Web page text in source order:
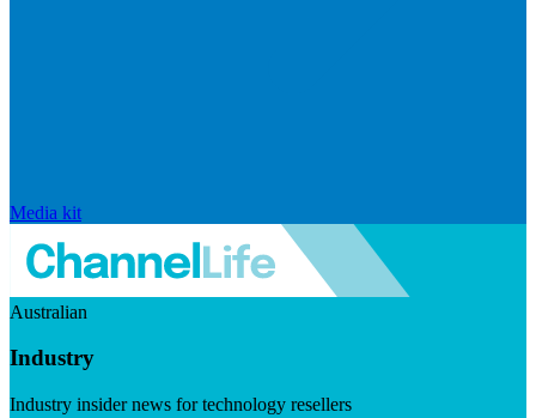
Media kit
Australian
Industry
Industry insider news for technology resellers